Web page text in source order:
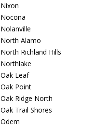
Nixon
Nocona
Nolanville
North Alamo
North Richland Hills
Northlake
Oak Leaf
Oak Point
Oak Ridge North
Oak Trail Shores
Odem